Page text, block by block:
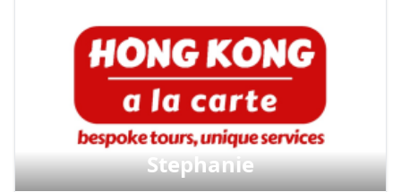
Stephanie
AUDAustralian dollar